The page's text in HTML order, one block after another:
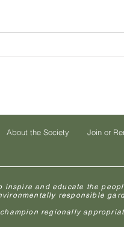
About the Society Join or
inspire and educate the
responsible
regionally